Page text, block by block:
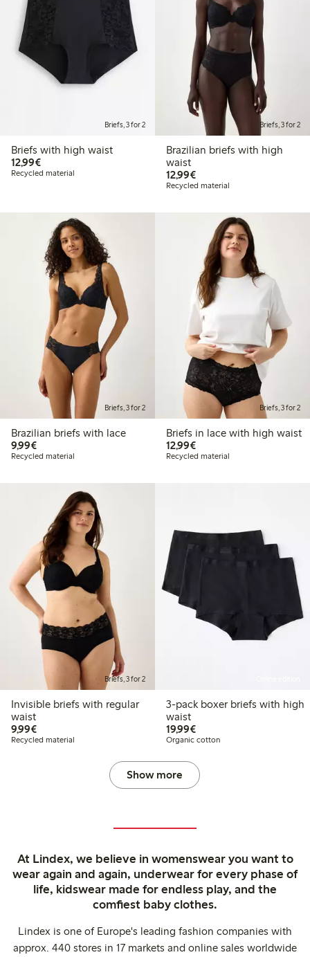
Briefs, 3 for 2
Briefs with high waist
12,99€€12.99
Recycled material
Briefs, 3 for 2
Brazilian briefs with high
waist
12,99€€12.99
Recycled material
Briefs, 3 for 2
Brazilian briefs with lace
9,99€€9.99
Recycled material
Briefs, 3 for 2
Briefs in lace with high waist
12,99€€12.99
Recycled material
Briefs, 3 for 2
Invisible briefs with regular
waist
9,99€€9.99
Recycled material
3-pack boxer briefs with high
waist
19,99€€19.99
Organic cotton
Show more
At Lindex, we believe in womenswear you want to
wear again and again, underwear for every phase of
life, kidswear made for endless play, and the
comfiest baby clothes.
Lindex is one of Europe's leading fashion companies with
approx. 440 stores in 17 markets and online sales worldwide